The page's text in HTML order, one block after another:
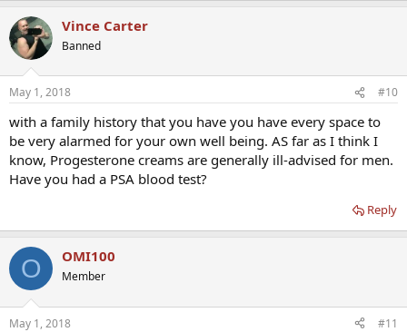
Vince Carter
Banned
May 1, 2018 #10
with a family history that you have you have every space to
be very alarmed for your own well being. AS far as I think I
know, Progesterone creams are generally ill-advised for men.
Have you had a PSA blood test?
Reply
O OMI100
Member
May 1, 2018 #11